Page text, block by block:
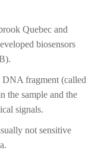
Quebec and
biosensors
DNA fragment (called
the sample and the
signals.
not sensitive